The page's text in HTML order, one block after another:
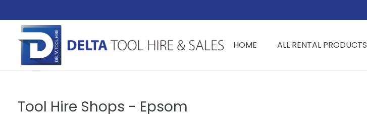
HOME ALL RENTAL PRODUCTS
Tool Hire Shops - Epsom